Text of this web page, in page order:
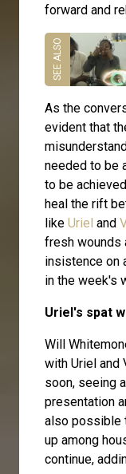
forward and
As the
evident that
needed to be
to be
heal the rift
like Uriel and
fresh wounds
insistence on
in the week's
Uriel's spat
Will
with Uriel and
soon, seeing
presentation
also possible
up among
continue,